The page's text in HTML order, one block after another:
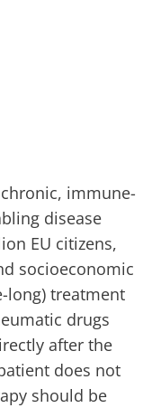
immune-
disease
EU citizens,
socioeconomic
long) treatment
drugs
after the
does not
should be